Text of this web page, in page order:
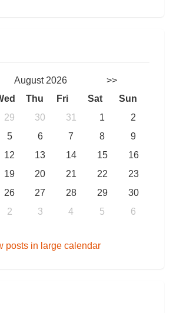
August 2026
>>
Thu Fri Sat
Sun
29 30 31 1
2
5 6 7 8
9
12 13 14 15
16
19 20 21 22
23
26 27 28 29
30
2 3 4 5 6
posts in large calendar